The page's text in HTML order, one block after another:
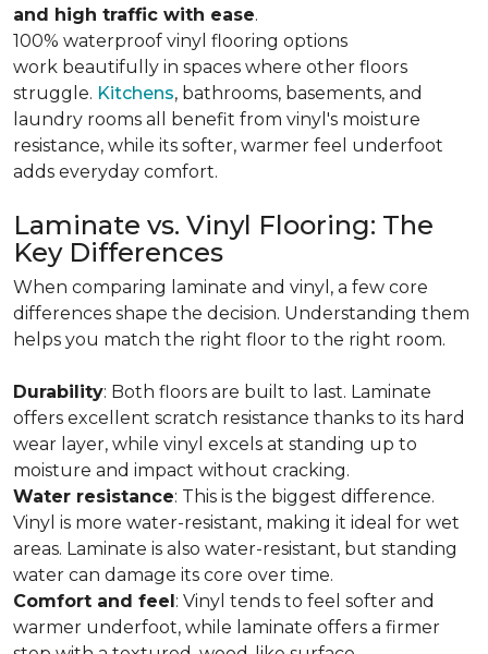
and high traffic with ease.
100% waterproof vinyl flooring options
work beautifully in spaces where other floors
struggle. Kitchens, bathrooms, basements, and
laundry rooms all benefit from vinyl's moisture
resistance, while its softer, warmer feel underfoot
adds everyday comfort.
Laminate vs. Vinyl Flooring: The
Key Differences
When comparing laminate and vinyl, a few core
differences shape the decision. Understanding them
helps you match the right floor to the right room.
Durability: Both floors are built to last. Laminate
offers excellent scratch resistance thanks to its hard
wear layer, while vinyl excels at standing up to
moisture and impact without cracking.
Water resistance: This is the biggest difference.
Vinyl is more water-resistant, making it ideal for wet
areas. Laminate is also water-resistant, but standing
water can damage its core over time.
Comfort and feel: Vinyl tends to feel softer and
warmer underfoot, while laminate offers a firmer